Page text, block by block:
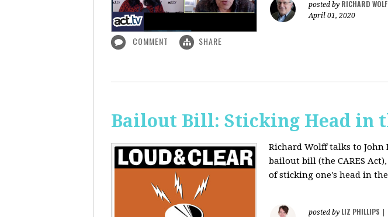
posted by RICHARD
April 01, 2020
COMMENT SHARE
Bailout Bill: Sticking Head in
Richard Wolff talks to John
bailout bill (the CARES
of sticking one's head in
posted by LIZ PHILLIPS